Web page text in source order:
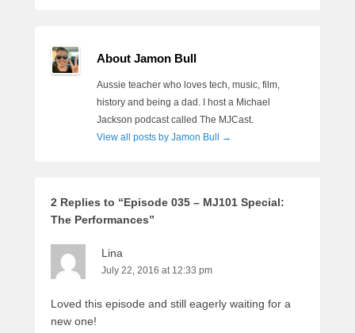
About Jamon Bull
Aussie teacher who loves tech, music, film,
history and being a dad. I host a Michael
Jackson podcast called The MJCast.
View all posts by Jamon Bull →
2 Replies to “Episode 035 – MJ101 Special:
The Performances”
Lina
July 22, 2016 at 12:33 pm
Loved this episode and still eagerly waiting for a
new one!